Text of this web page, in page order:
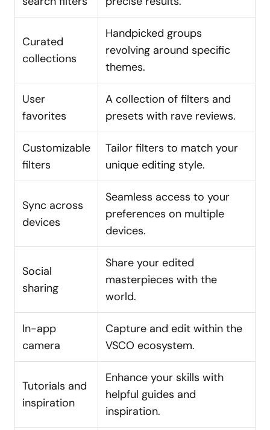
Curated
collections
Handpicked groups
revolving around specific
themes.
User
favorites
A collection of filters and
presets with rave reviews.
Customizable
filters
Tailor filters to match your
unique editing style.
Sync across
devices
Seamless access to your
preferences on multiple
devices.
Social
sharing
Share your edited
masterpieces with the
world.
In-app
camera
Capture and edit within the
VSCO ecosystem.
Tutorials and
inspiration
Enhance your skills with
helpful guides and
inspiration.